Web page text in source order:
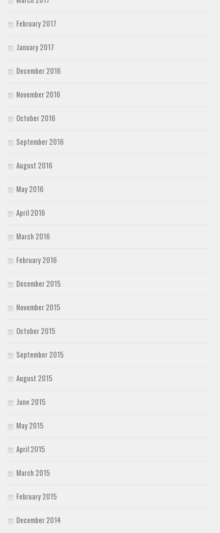
February 2017
January 2017
December 2016
November 2016
October 2016
September 2016
August 2016
May 2016
April 2016
March 2016
February 2016
December 2015
November 2015
October 2015
September 2015
August 2015
June 2015
May 2015
April 2015
March 2015
February 2015
December 2014